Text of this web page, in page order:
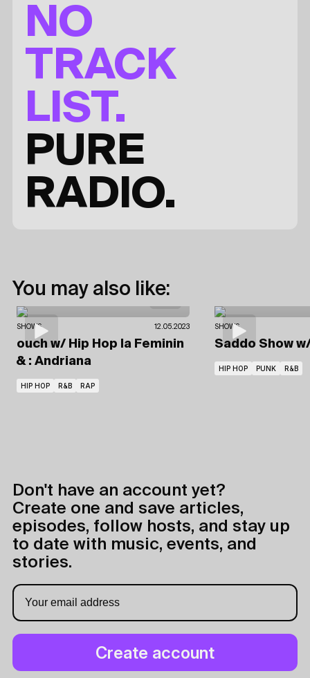
NO
TRACK
LIST.
PURE
RADIO.
You may also like:
SHOWS 12.05.2023
ouch w/ Hip Hop la Feminin
& : Andriana
HIP HOP R&B RAP
SHOWS
Saddo Show
HIP HOP PUNK R&B
Don't have an account yet?
Create one and save articles,
episodes, follow hosts, and stay up
to date with music, events, and
stories.